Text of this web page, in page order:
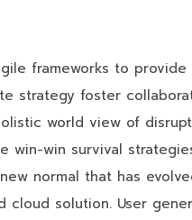
frameworks to
strategy foster
world view of
win-win survival
normal that has
cloud solution. User